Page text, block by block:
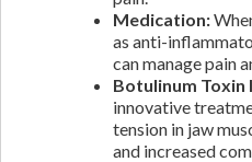
Medication:
as anti-
can manage pain
Botulinum Toxin
innovative
tension in jaw
and increased